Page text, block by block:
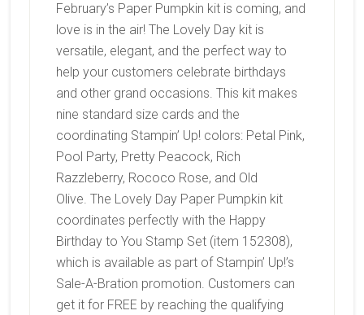
February’s Paper Pumpkin kit is coming, and
love is in the air! The Lovely Day kit is
versatile, elegant, and the perfect way to
help your customers celebrate birthdays
and other grand occasions. This kit makes
nine standard size cards and the
coordinating Stampin’ Up! colors:Petal Pink,
Pool Party, Pretty Peacock, Rich
Razzleberry, Rococo Rose, and Old
Olive. The Lovely Day Paper Pumpkin kit
coordinates perfectly with the Happy
Birthday to You Stamp Set (item 152308),
which is available as part of Stampin’ Up!’s
Sale-A-Bration promotion. Customers can
get it for FREE by reaching the qualifying